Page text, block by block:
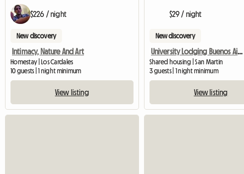
$226 / night
New discovery
Intimacy, Nature And Art
Homestay | Los Cardales
10 guests | 1 night minimum
View listing
$29 / night
New discovery
University Lodging Buenos Aires
Shared housing | San Martin
3 guests | 1 night minimum
View listing